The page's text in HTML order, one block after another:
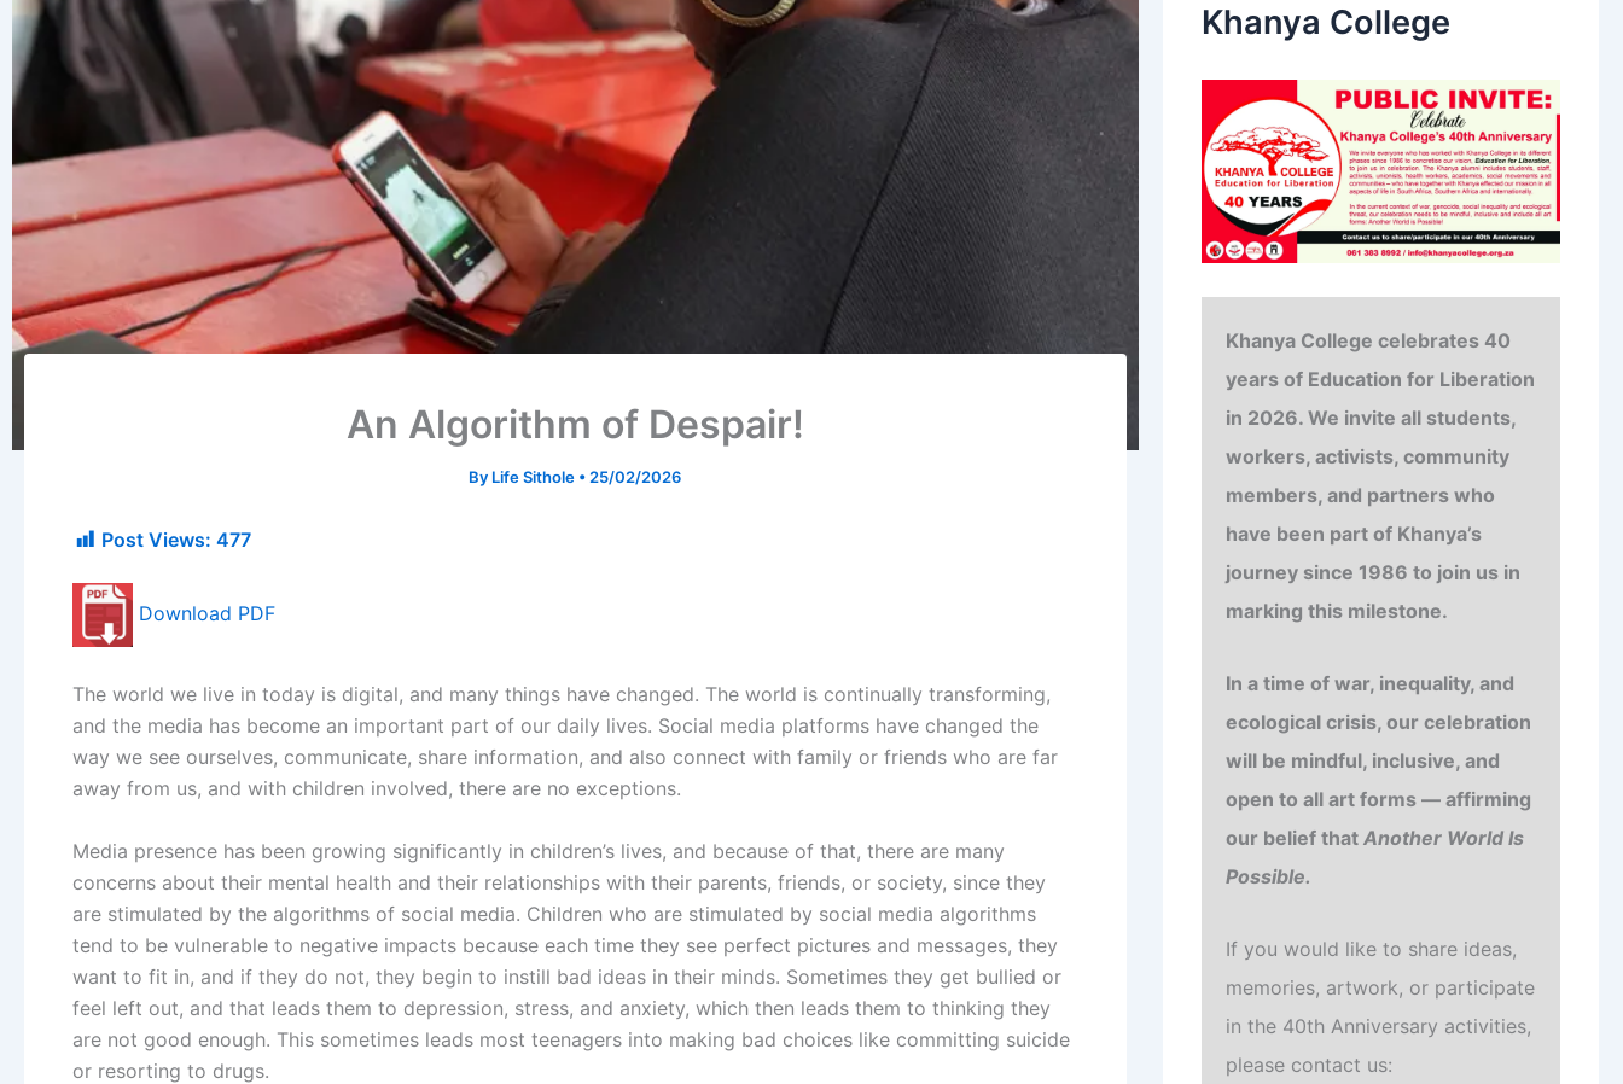
An Algorithm of Despair!
By Life Sithole • 25/02/2026
Post Views: 477
Download PDF
The world we live in today is digital, and many things have changed. The world is continually transforming,
and the media has become an important part of our daily lives. Social media platforms have changed the
way we see ourselves, communicate, share information, and also connect with family or friends who are far
away from us, and with children involved, there are no exceptions.
Media presence has been growing significantly in children’s lives, and because of that, there are many
concerns about their mental health and their relationships with their parents, friends, or society, since they
are stimulated by the algorithms of social media. Children who are stimulated by social media algorithms
tend to be vulnerable to negative impacts because each time they see perfect pictures and messages, they
want to fit in, and if they do not, they begin to instill bad ideas in their minds. Sometimes they get bullied or
feel left out, and that leads them to depression, stress, and anxiety, which then leads them to thinking they
are not good enough. This sometimes leads most teenagers into making bad choices like committing suicide
or resorting to drugs.
Khanya College
Khanya College celebrates 40
years of Education for Liberation
in 2026. We invite all students,
workers, activists, community
members, and partners who
have been part of Khanya’s
journey since 1986 to join us in
marking this milestone.
In a time of war, inequality, and
ecological crisis, our celebration
will be mindful, inclusive, and
open to all art forms — affirming
our belief that Another World Is
Possible.
If you would like to share ideas,
memories, artwork, or participate
in the 40th Anniversary activities,
please contact us: